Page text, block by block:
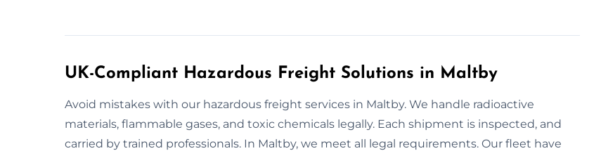
UK-Compliant Hazardous Freight Solutions in Maltby
Avoid mistakes with our hazardous freight services in Maltby. We handle radioactive
materials, flammable gases, and toxic chemicals legally. Each shipment is inspected, and
carried by trained professionals. In Maltby, we meet all legal requirements. Our fleet have